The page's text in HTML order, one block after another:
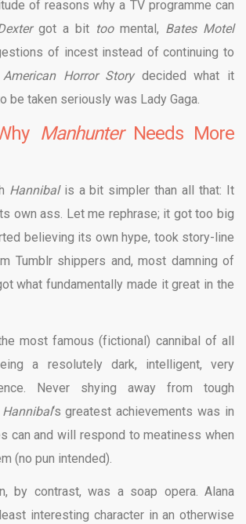
of reasons why a TV programme can
got a bit too mental, Bates Motel
of incest instead of continuing to
American Horror Story decided what it
be taken seriously was Lady Gaga.
ManhunterNeeds More
Hannibal is a bit simpler than all that: It
own ass. Let me rephrase; it got too big
believing its own hype, took story-line
Tumblr shippers and, most damning of
what fundamentally made it great in the
most famous (fictional) cannibal of all
a resolutely dark, intelligent, very
Never shying away from tough
Hannibal‘s greatest achievements was in
can and will respond to meatiness when
(no pun intended).
by contrast, was a soap opera. Alana
interesting character in an otherwise